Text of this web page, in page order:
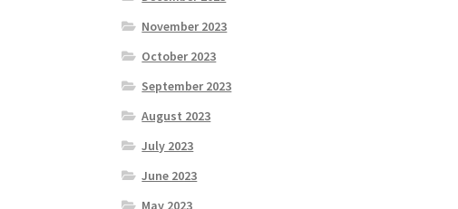
November 2023
October 2023
September 2023
August 2023
July 2023
June 2023
May 2023